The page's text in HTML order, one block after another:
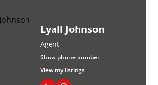
Lyall Johnson
Agent
Show phone number
View my listings